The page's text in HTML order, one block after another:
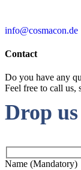
info@cosmacon.de
Contact
Do you have any
Feel free to call us,
Drop
Name (Mandatory)